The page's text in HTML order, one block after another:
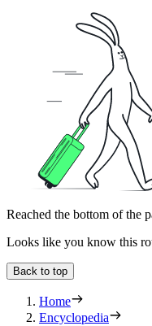
Reached the bottom of the
Looks like you know this
Back to top
Home
Encyclopedia